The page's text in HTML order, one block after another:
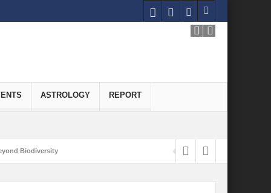
ASTROLOGY REPORT
Biodiversity